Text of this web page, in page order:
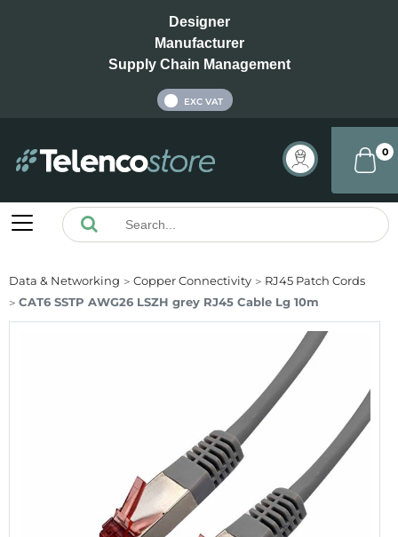
Designer
Manufacturer
Supply Chain Management
EXC VAT
0
Data & Networking Copper Connectivity
RJ45 Patch Cords
CAT6 SSTP AWG26 LSZH grey RJ45 Cable Lg 10m